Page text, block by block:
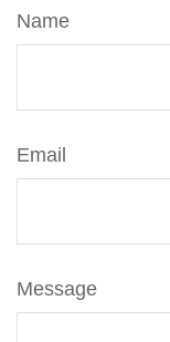
Name
Email
Message